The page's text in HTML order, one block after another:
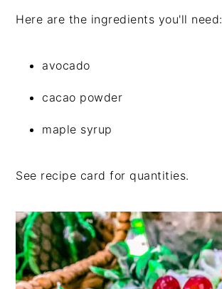
Here are the ingredients you'll need:
avocado
cacao powder
maple syrup
See recipe card for quantities.